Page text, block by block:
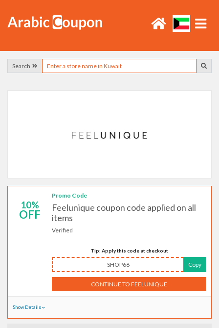
Search
10%
OFF
Promo Code
Feelunique coupon code applied on all
items
Verified
Tip: Apply this code at checkout
SHOP66 Copy
CONTINUE TO FEELUNIQUE
Show Details